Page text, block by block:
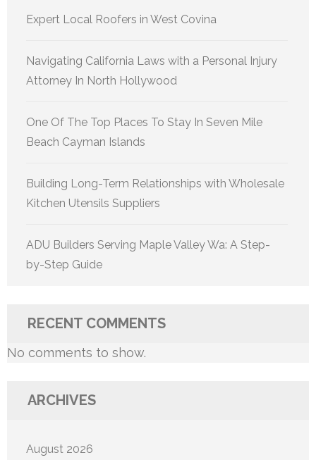
Expert Local Roofers in West Covina
Navigating California Laws with a Personal Injury
Attorney In North Hollywood
One Of The Top Places To Stay In Seven Mile
Beach Cayman Islands
Building Long-Term Relationships with Wholesale
Kitchen Utensils Suppliers
ADU Builders Serving Maple Valley Wa: A Step-
by-Step Guide
RECENT COMMENTS
No comments to show.
ARCHIVES
August 2026